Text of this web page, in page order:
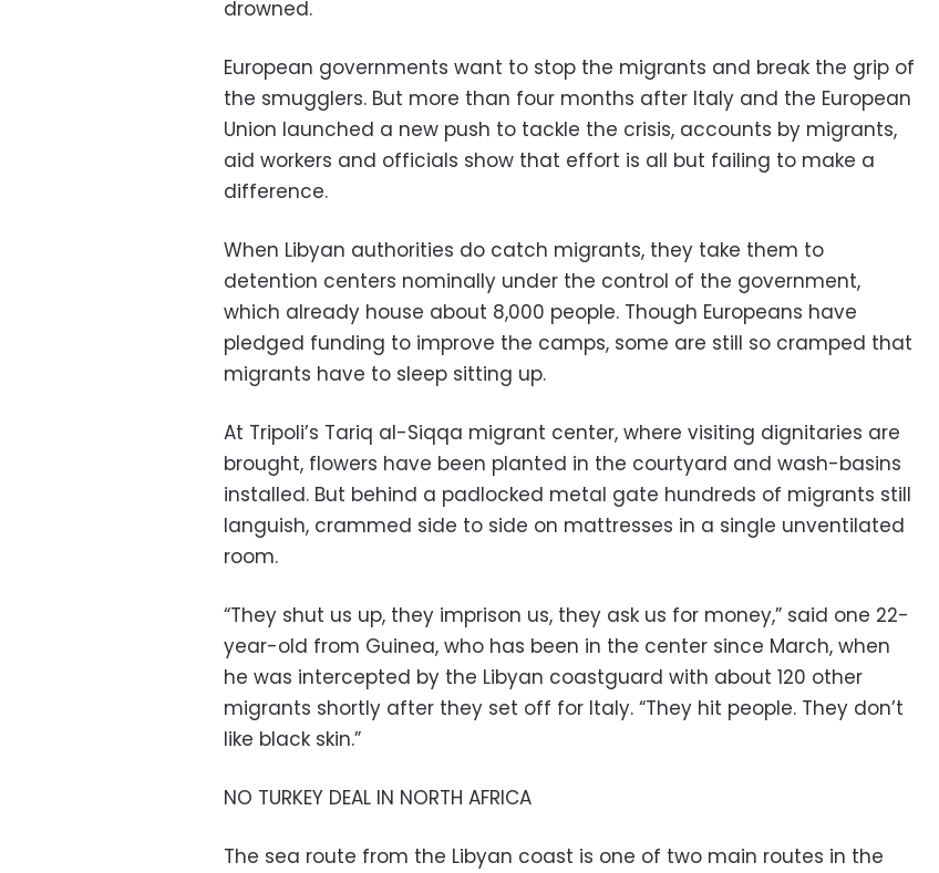
drowned.
European governments want to stop the migrants and break the grip of
the smugglers. But more than four months after Italy and the European
Union launched a new push to tackle the crisis, accounts by migrants,
aid workers and officials show that effort is all but failing to make a
difference.
When Libyan authorities do catch migrants, they take them to
detention centers nominally under the control of the government,
which already house about 8,000 people. Though Europeans have
pledged funding to improve the camps, some are still so cramped that
migrants have to sleep sitting up.
At Tripoli’s Tariq al-Siqqa migrant center, where visiting dignitaries are
brought, flowers have been planted in the courtyard and wash-basins
installed. But behind a padlocked metal gate hundreds of migrants still
languish, crammed side to side on mattresses in a single unventilated
room.
“They shut us up, they imprison us, they ask us for money,” said one 22-
year-old from Guinea, who has been in the center since March, when
he was intercepted by the Libyan coastguard with about 120 other
migrants shortly after they set off for Italy. “They hit people. They don’t
like black skin.”
NO TURKEY DEAL IN NORTH AFRICA
The sea route from the Libyan coast is one of two main routes in the